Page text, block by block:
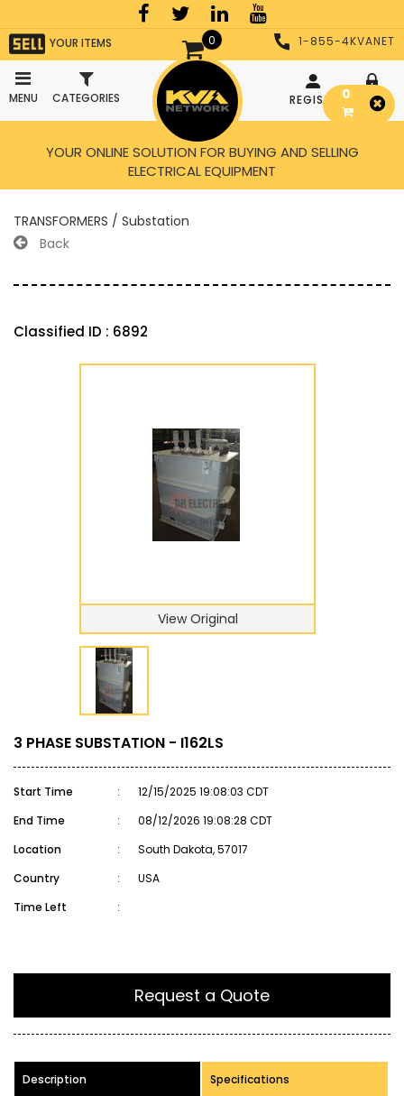
0
YOUR ITEMS
MENU CATEGORIES
1-855-4KVANET
REGISTER LOGIN
YOUR ONLINE SOLUTION FOR BUYING AND SELLING
ELECTRICAL EQUIPMENT
TRANSFORMERS / Substation
Back
Classified ID : 6892
View Original
3 PHASE SUBSTATION - I162LS
Start Time :
12/15/2025 19:08:03 CDT
End Time
:
08/12/2026 19:08:28 CDT
Location
:
South Dakota, 57017
Country
:
USA
Time Left
:
Request a Quote
Description Specifications
0